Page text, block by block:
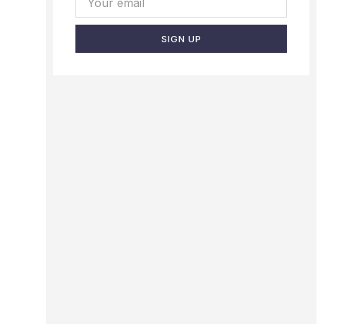
SIGN UP